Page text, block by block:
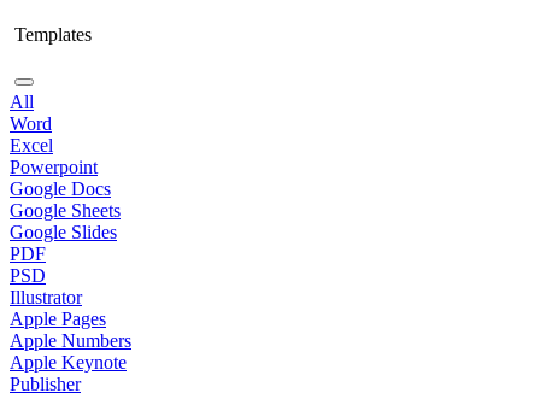
Templates
All
Word
Excel
Powerpoint
Google Docs
Google Sheets
Google Slides
PDF
PSD
Illustrator
Apple Pages
Apple Numbers
Apple Keynote
Publisher